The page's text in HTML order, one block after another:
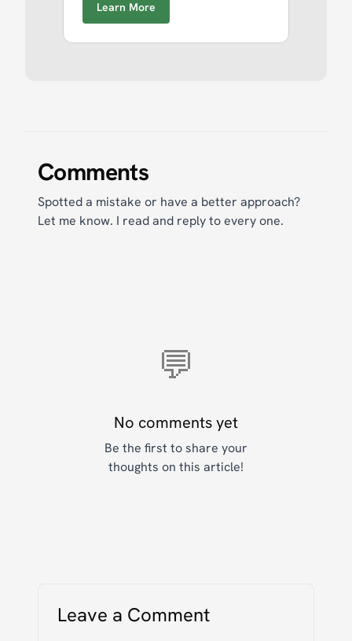
Learn More
Comments
Spotted a mistake or have a better approach?
Let me know. I read and reply to every one.
💬
No comments yet
Be the first to share your
thoughts on this article!
Leave a Comment